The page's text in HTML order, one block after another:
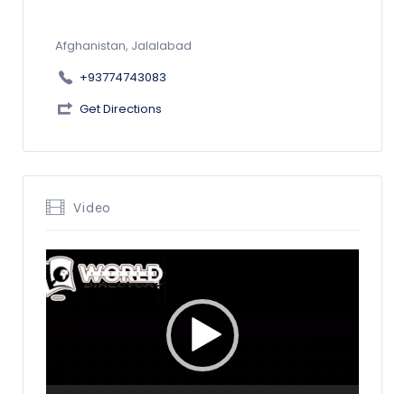
Afghanistan, Jalalabad
+93774743083
Get Directions
Video
Video
Player